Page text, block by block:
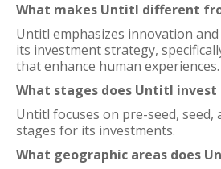
What makes Untitl different
Untitl emphasizes innovation
its investment strategy,
that enhance human experiences.
What stages does Untitl invest
Untitl focuses on pre-seed, seed,
stages for its investments.
What geographic areas does